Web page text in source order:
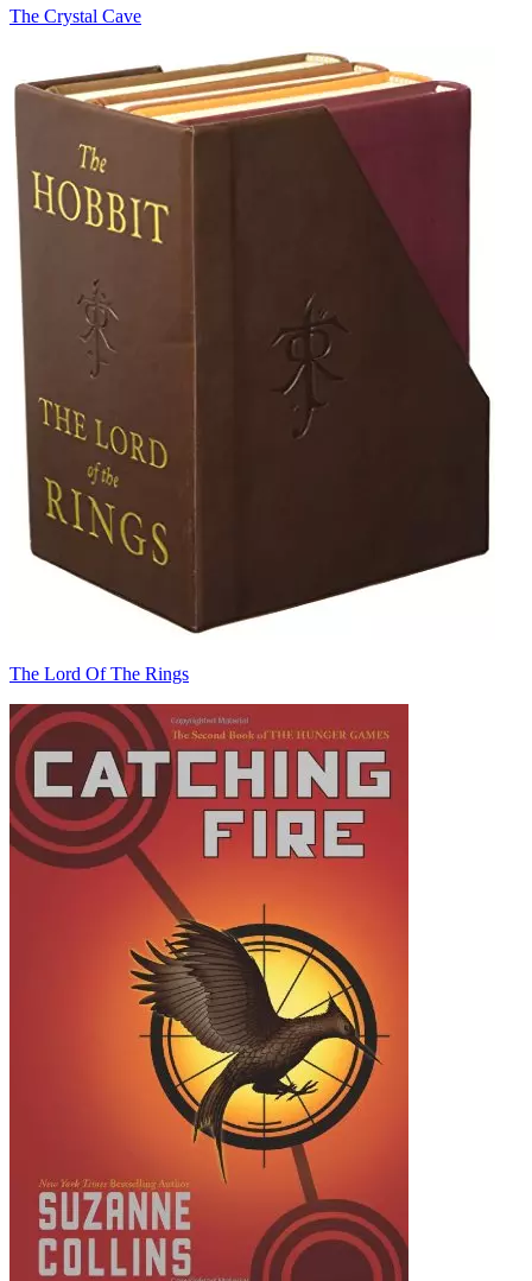
The Crystal Cave
The Lord Of The Rings